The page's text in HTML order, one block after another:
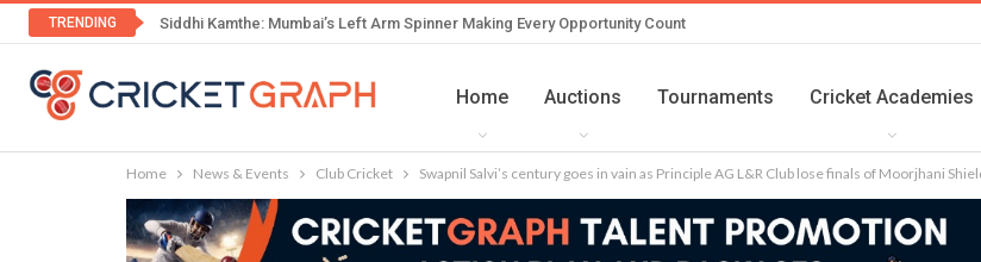
TRENDING Siddhi Kamthe: Mumbai’s Left Arm Spinner Making Every Opportunity Count
Home Auctions Tournaments Cricket Academies
Home News & Events Club Cricket Swapnil Salvi’s century goes in vain as Principle AG L&R Club lose finals of Moorjhani